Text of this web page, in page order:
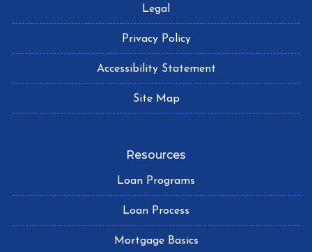
Legal
Privacy Policy
Accessibility Statement
Site Map
Resources
Loan Programs
Loan Process
Mortgage Basics